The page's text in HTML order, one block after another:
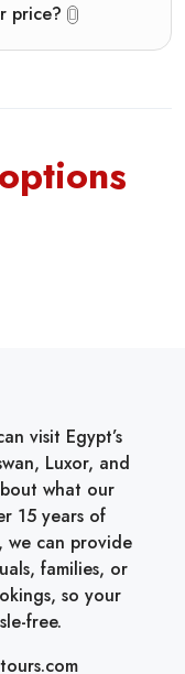
price?
visit Egypt’s
Luxor, and
what our
15 years of
we can provide
families, or
so your
free.